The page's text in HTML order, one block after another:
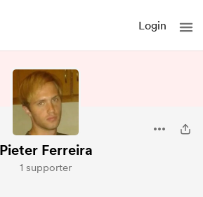
Login
Pieter Ferreira
1 supporter